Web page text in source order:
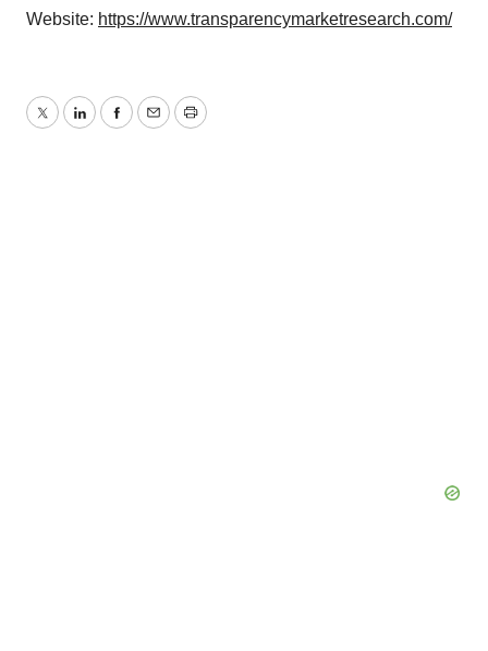
Website: https://www.transparencymarketresearch.com/
TwitterLinkedInFacebook
EmailPrint